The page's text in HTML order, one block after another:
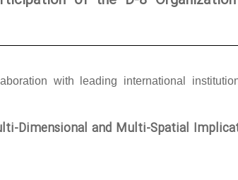
with leading international
Dimensional and Multi-Spatial